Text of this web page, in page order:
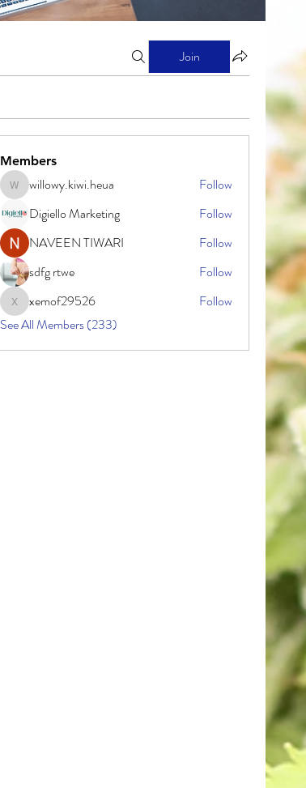
Join
Members
willowy.kiwi.heua
willowy.kiwi.heua
Follow
Digiello Marketing
Follow
NAVEEN TIWARI
Follow
sdfg rtwe
Follow
xemof29526
xemof29526
Follow
See All Members (233)